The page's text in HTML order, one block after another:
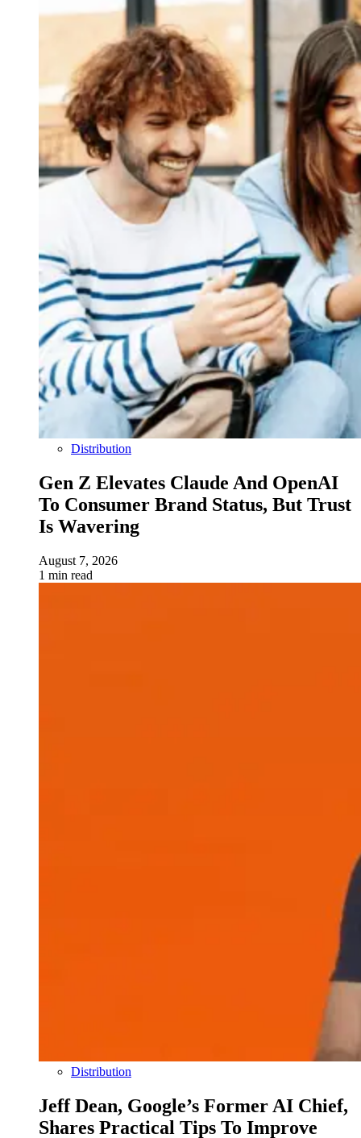
Distribution
Gen Z Elevates Claude And OpenAI
To Consumer Brand Status, But Trust
Is Wavering
August 7, 2026
1 min read
Distribution
Jeff Dean, Google’s Former AI Chief,
Shares Practical Tips To Improve